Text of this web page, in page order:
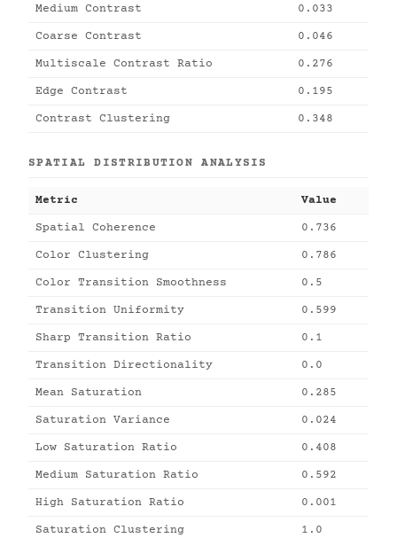
Medium Contrast 0.033
Coarse Contrast 0.046
Multiscale Contrast Ratio 0.276
Edge Contrast 0.195
Contrast Clustering 0.348
SPATIAL DISTRIBUTION ANALYSIS
Metric Value
Spatial Coherence 0.736
Color Clustering 0.786
Color Transition Smoothness 0.5
Transition Uniformity 0.599
Sharp Transition Ratio 0.1
Transition Directionality 0.0
Mean Saturation 0.285
Saturation Variance 0.024
Low Saturation Ratio 0.408
Medium Saturation Ratio 0.592
High Saturation Ratio 0.001
Saturation Clustering 1.0